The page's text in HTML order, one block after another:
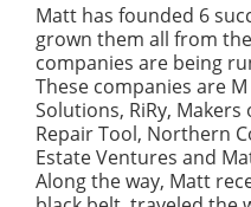
Matt has founded 6
grown them all from
companies are being
These companies are
Solutions, RiRy,
Repair Tool, Northern
Estate Ventures and
Along the way, Matt